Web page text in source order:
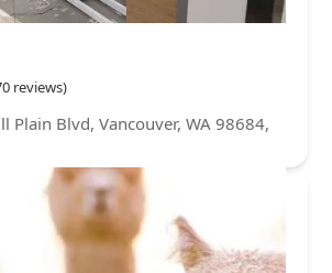
reviews)
Plain Blvd, Vancouver, WA 98684,